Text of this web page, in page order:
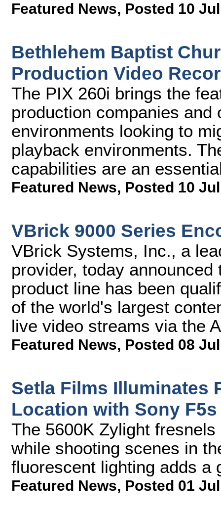
Featured News, Posted 10
Bethlehem Baptist
Production Video
The PIX 260i brings the
production companies and
environments looking to
playback environments.
capabilities are an
Featured News, Posted 10
VBrick 9000 Series
VBrick Systems, Inc., a
provider, today
product line has been
of the world's largest
live video streams via the
Featured News, Posted 08
Setla Films Illuminates
Location with Sony
The 5600K Zylight
while shooting scenes in
fluorescent lighting adds a
Featured News, Posted 01